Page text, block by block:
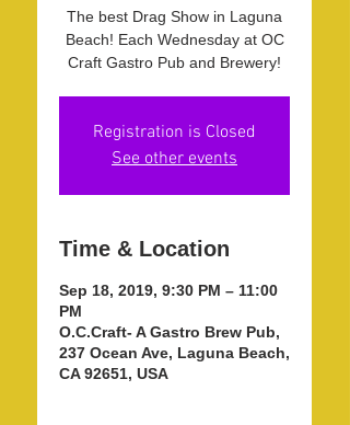
The best Drag Show in Laguna
Beach! Each Wednesday at OC
Craft Gastro Pub and Brewery!
Registration is Closed
See other events
Time & Location
Sep 18, 2019, 9:30 PM – 11:00
PM
O.C.Craft- A Gastro Brew Pub,
237 Ocean Ave, Laguna Beach,
CA 92651, USA